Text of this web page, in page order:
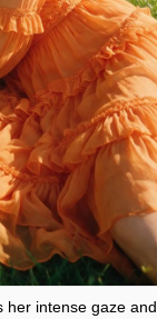
her intense gaze and